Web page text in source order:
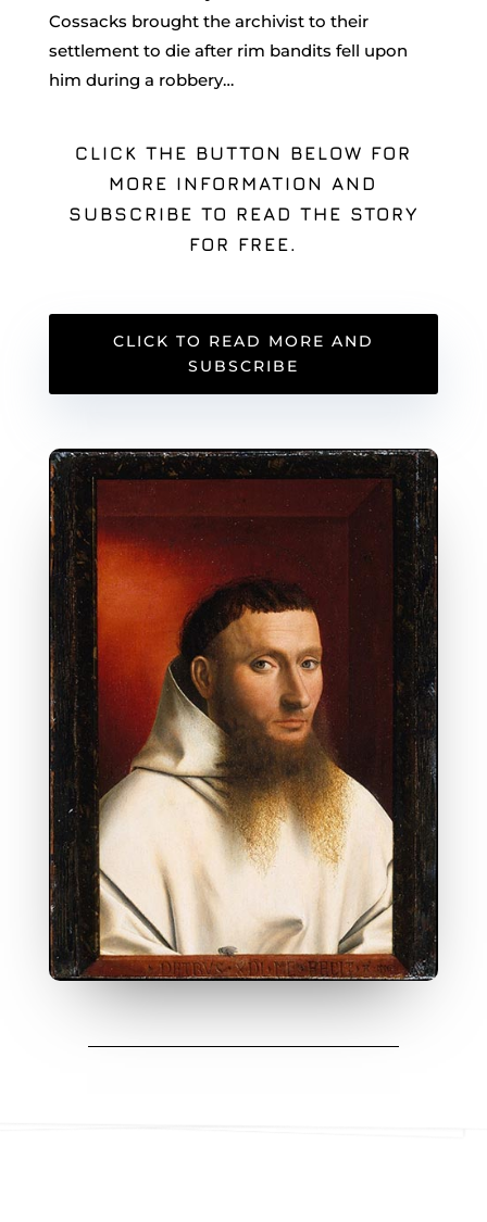
Cossacks brought the archivist to their
settlement to die after rim bandits fell upon
him during a robbery…
CLICK THE BUTTON BELOW FOR
MORE INFORMATION AND
SUBSCRIBE TO READ THE STORY
FOR FREE.
CLICK TO READ MORE AND
SUBSCRIBE